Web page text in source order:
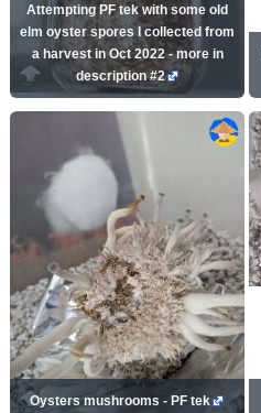
Attempting PF tek with some old
elm oyster spores I collected from
a harvest in Oct 2022 - more in
description #2
Oysters mushrooms - PF tek